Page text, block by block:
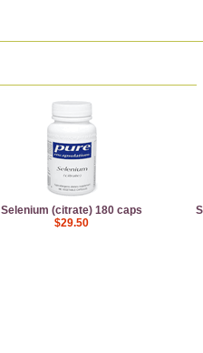
Selenium (citrate) 180 caps
$29.50